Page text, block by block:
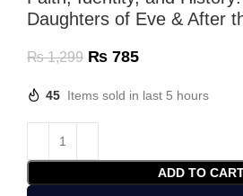
Daughters of Eve & After
₨1,299 ₨ 785
45 Items sold in last 5 hours
ADD TO